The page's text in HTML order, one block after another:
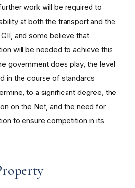
work will be required to
at both the transport and the
and some believe that
will be needed to achieve this
government does play, the level
in the course of standards
to a significant degree, the
on the Net, and the need for
to ensure competition in its